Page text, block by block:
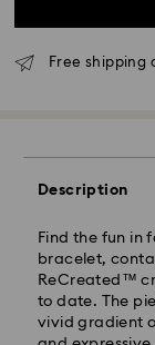
Free shipping
Description
Find the fun in
bracelet,
ReCreated™
to date. The
vivid gradient